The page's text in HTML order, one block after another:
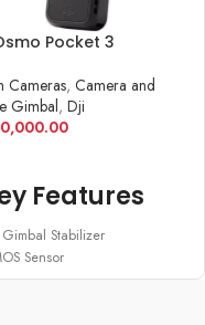
Pocket 3
Cameras, Camera and
Gimbal, Dji
Features
Gimbal Stabilizer
Sensor
Resolution